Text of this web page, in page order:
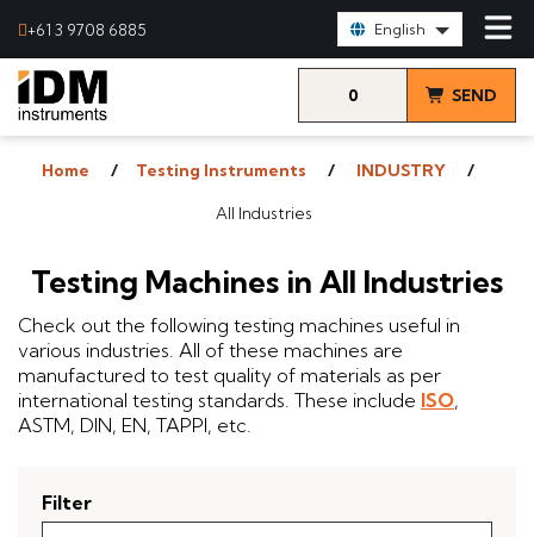
+61 3 9708 6885 English
0 SEND
Home Testing Instruments INDUSTRY
All Industries
Testing Machines in All Industries
Check out the following testing machines useful in
various industries. All of these machines are
manufactured to test quality of materials as per
international testing standards. These include ISO,
ASTM, DIN, EN, TAPPI, etc.
Filter